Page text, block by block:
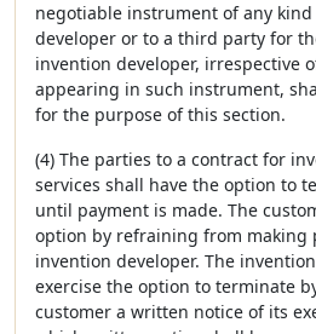
negotiable instrument of any
developer or to a third party for
invention developer, irrespective
appearing in such instrument,
for the purpose of this section.
(4) The parties to a contract for
services shall have the option to
until payment is made. The
option by refraining from making
invention developer. The
exercise the option to terminate
customer a written notice of its